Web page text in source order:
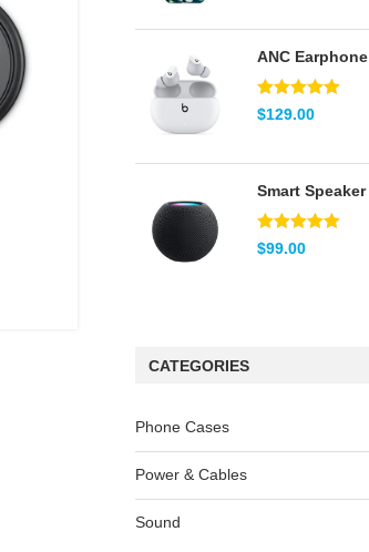
Teal
ANC Earphone
Note5.00
sur 5
$129.00
Smart Speaker
Note5.00
sur 5
$99.00
CATEGORIES
Phone Cases
Power & Cables
Sound